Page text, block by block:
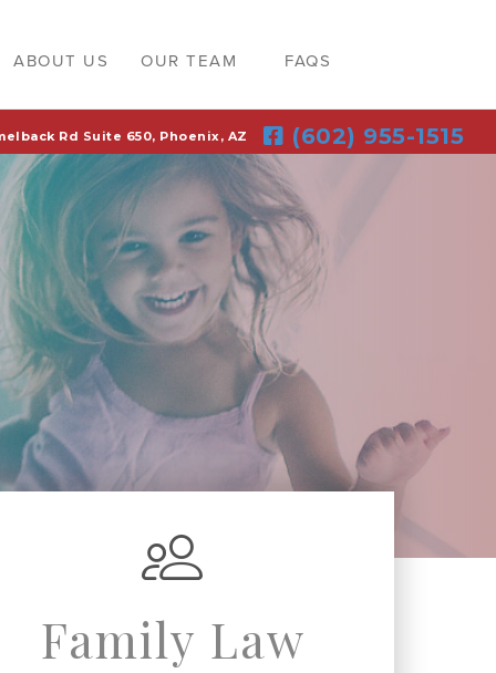
ABOUT US OUR TEAM FAQS
Rd Suite 650, Phoenix, AZ (602) 955-1515
Family Law